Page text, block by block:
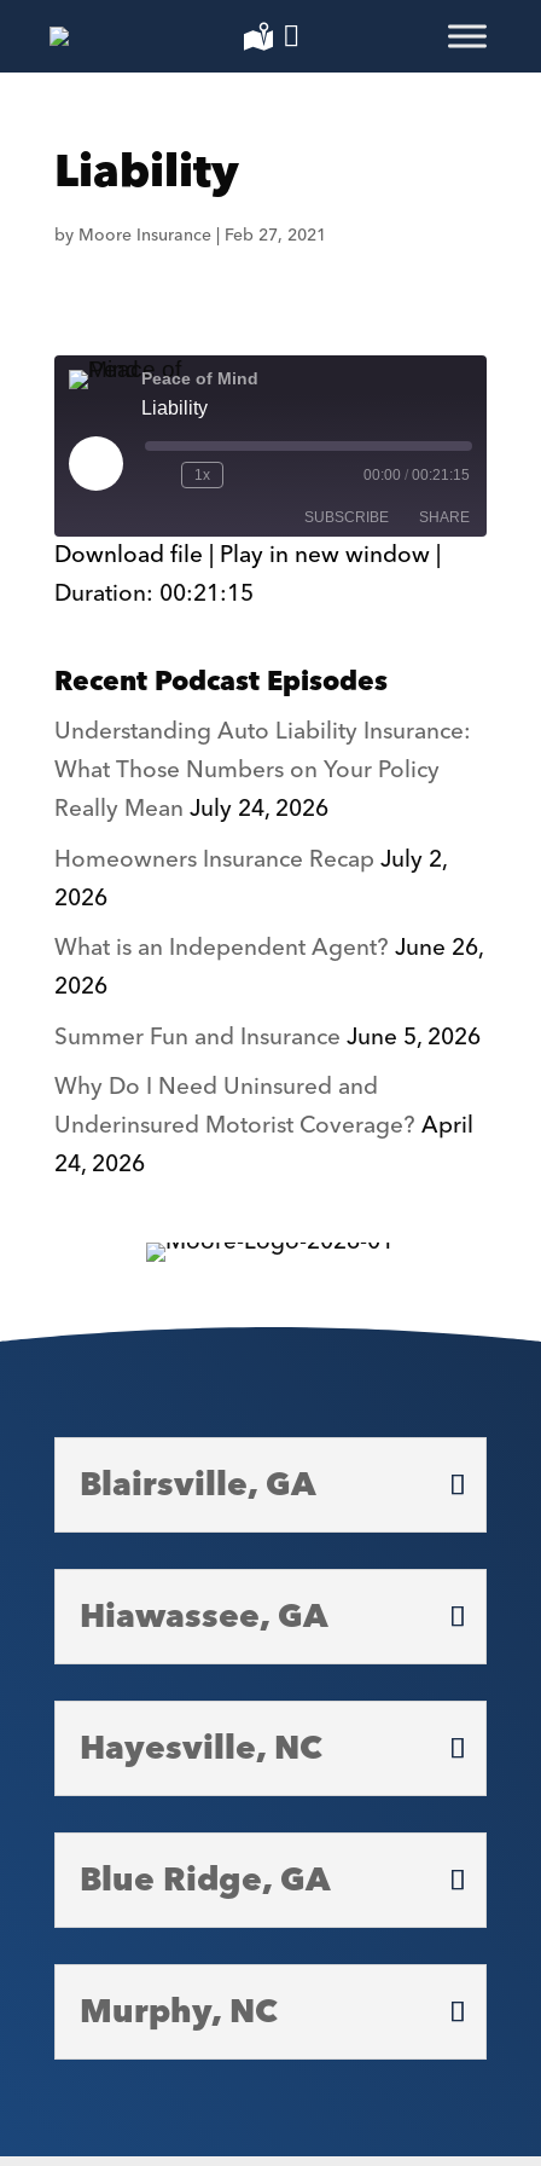
Liability
by Moore Insurance| Feb 27, 2021
Peace of Mind
Liability
Play
Episode
1x 00:00 / 00:21:15
SUBSCRIBE SHARE
RSS FEED
SHARE
EMBED
Download file | Play in new window|
Duration: 00:21:15
Recent Podcast Episodes
Understanding Auto Liability Insurance:
What Those Numbers on Your Policy
Really MeanJuly 24, 2026
Homeowners Insurance RecapJuly 2,
2026
What is an Independent Agent?June 26,
2026
Summer Fun and InsuranceJune 5, 2026
Why Do I Need Uninsured and
Underinsured Motorist Coverage?April
24, 2026
Blairsville, GA
Hiawassee, GA
Hayesville, NC
Blue Ridge, GA
Murphy, NC